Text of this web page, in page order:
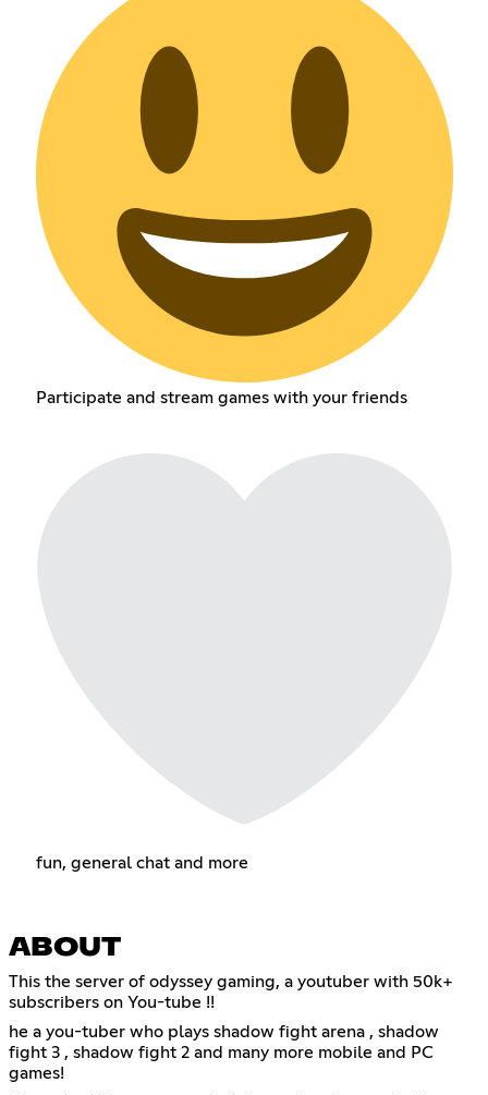
Participate and stream games with your friends
fun, general chat and more
ABOUT
This the server of odyssey gaming, a youtuber with 50k+
subscribers on You-tube !!
he a you-tuber who plays shadow fight arena , shadow
fight 3 , shadow fight 2 and many more mobile and PC
games!